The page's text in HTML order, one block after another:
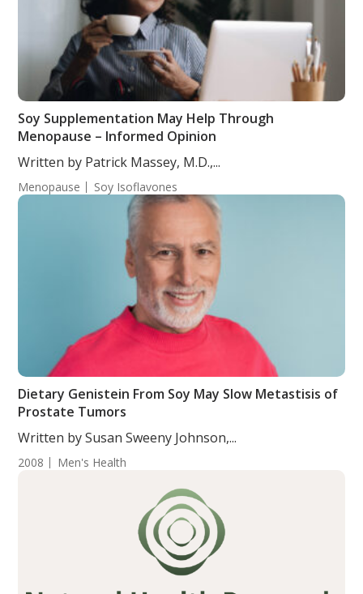
Soy Supplementation May Help Through
Menopause – Informed Opinion
Written by Patrick Massey, M.D.,...
Menopause Soy Isoflavones
Dietary Genistein From Soy May Slow Metastisis of
Prostate Tumors
Written by Susan Sweeny Johnson,...
2008 Men's Health